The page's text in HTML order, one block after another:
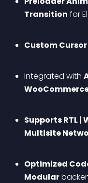
Transition for
Custom
Integrated with
Supports RTL |
Multisite
Optimized
Modular